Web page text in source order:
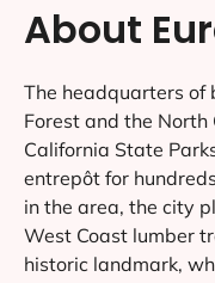
About
The headquarters of
Forest and the
California State
entrepôt for
in the area, the city
West Coast lumber
historic landmark,